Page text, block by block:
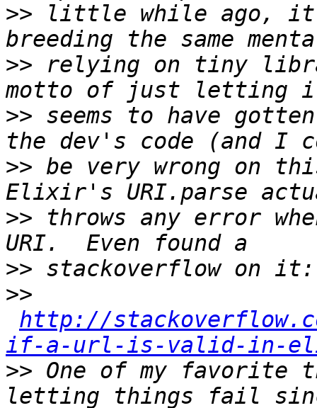
>> little while ago,
>> relying on tiny
>> seems to have
>> be very wrong on
>> throws any error
>>
>>
http://
if-a-url-is-valid-in-
>> One of my favorite